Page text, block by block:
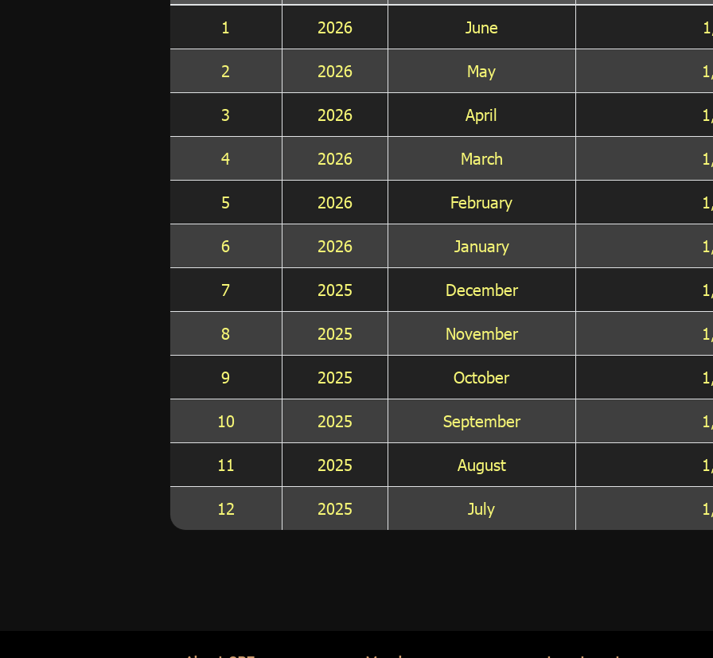
1 2026 June
2 2026 May
3 2026 April
4 2026 March
5 2026 February
6 2026 January
7 2025 December
8 2025 November
9 2025 October
10 2025 September
11 2025 August
12 2025 July